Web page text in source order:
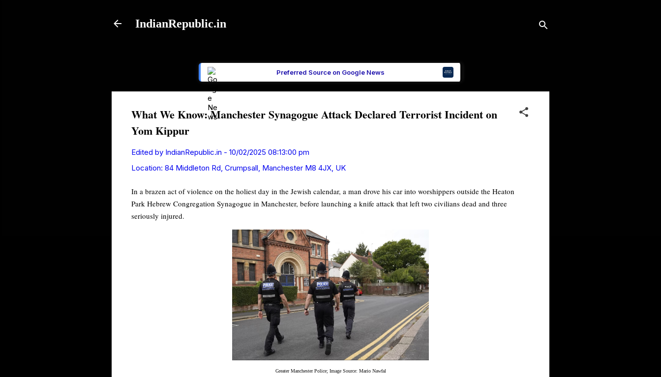
IndianRepublic.in
Preferred Source on Google News
What We Know: Manchester Synagogue Attack Declared Terrorist Incident on
Yom Kippur
Edited by IndianRepublic.in - 10/02/2025 08:13:00 pm
Location: 84 Middleton Rd, Crumpsall, Manchester M8 4JX, UK
In a brazen act of violence on the holiest day in the Jewish calendar, a man drove his car into worshippers outside the Heaton
Park Hebrew Congregation Synagogue in Manchester, before launching a knife attack that left two civilians dead and three
seriously injured.
Greater Manchester Police; Image Source: Mario Nawfal